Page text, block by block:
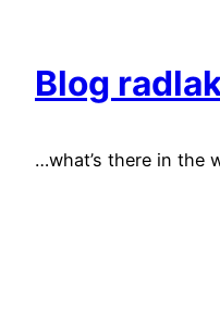
content
Blog
…what’s there in the